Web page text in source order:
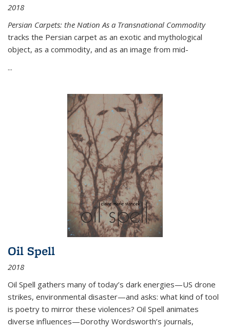
2018
Persian Carpets: the Nation As a Transnational Commodity
tracks the Persian carpet as an exotic and mythological
object, as a commodity, and as an image from mid-
...
Oil Spell
2018
Oil Spell gathers many of today’s dark energies—US drone
strikes, environmental disaster—and asks: what kind of tool
is poetry to mirror these violences? Oil Spell animates
diverse influences—Dorothy Wordsworth’s journals,